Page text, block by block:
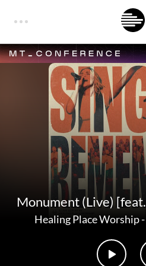
Monument (Live)
Healing Place Worship-